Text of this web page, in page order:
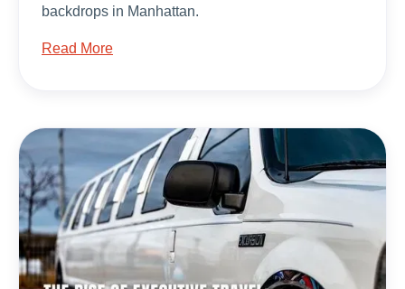
backdrops in Manhattan.
Read More